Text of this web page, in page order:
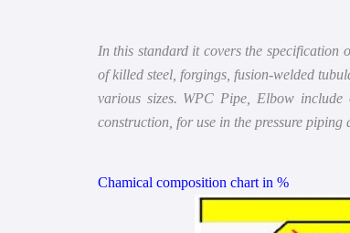
In this standard it covers the specification
of killed steel, forgings, fusion-welded
various sizes. WPC Pipe, Elbow
construction, for use in the pressure piping
Chamical composition chart in %